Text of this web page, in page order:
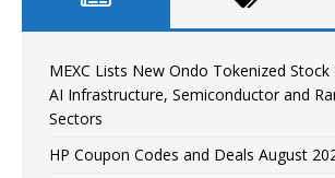
MEXC Lists New Ondo Tokenized Stock
AI Infrastructure, Semiconductor and
Sectors
HP Coupon Codes and Deals August